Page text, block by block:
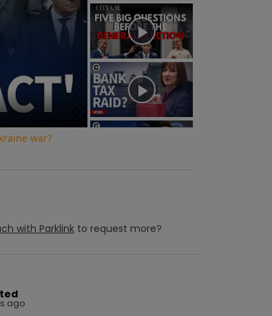
war?
with Parklink to request more?
ago